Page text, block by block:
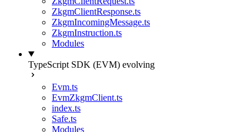
ZkgmClientResponse.ts
ZkgmIncomingMessage.ts
ZkgmInstruction.ts
Modules
TypeScript SDK (EVM) evolving
Evm.ts
EvmZkgmClient.ts
index.ts
Safe.ts
Modules